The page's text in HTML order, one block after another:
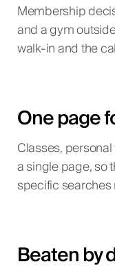
Membership
and a gym
walk-in and the
One page
Classes,
a single page, so
specific
Beaten by